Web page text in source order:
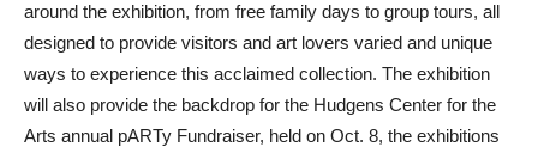
around the exhibition, from free family days to group tours, all
designed to provide visitors and art lovers varied and unique
ways to experience this acclaimed collection. The exhibition
will also provide the backdrop for the Hudgens Center for the
Arts annual pARTy Fundraiser, held on Oct. 8, the exhibitions